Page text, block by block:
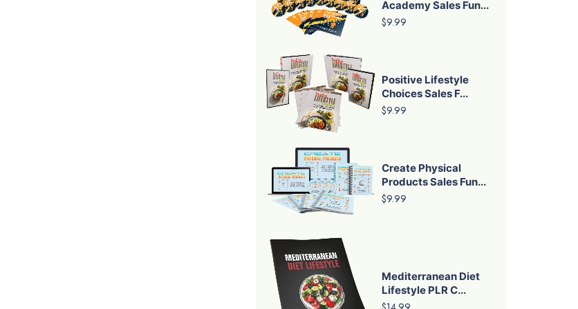
Academy Sales Fun...
$9.99
Positive Lifestyle
Choices Sales F...
$9.99
Create Physical
Products Sales Fun...
$9.99
Mediterranean Diet
Lifestyle PLR C...